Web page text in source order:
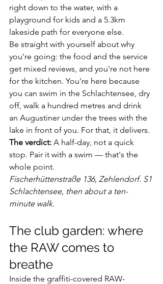
right down to the water, with a
playground for kids and a 5.3km
lakeside path for everyone else.
Be straight with yourself about why
you're going: the food and the service
get mixed reviews, and you're not here
for the kitchen. You're here because
you can swim in the Schlachtensee, dry
off, walk a hundred metres and drink
an Augustiner under the trees with the
lake in front of you. For that, it delivers.
The verdict: A half-day, not a quick
stop. Pair it with a swim — that's the
whole point.
Fischerhüttenstraße 136, Zehlendorf. S1
Schlachtensee, then about a ten-
minute walk.
The club garden: where
the RAW comes to
breathe
Inside the graffiti-covered RAW-